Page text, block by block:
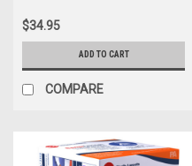
$34.95
ADD TO CART
COMPARE